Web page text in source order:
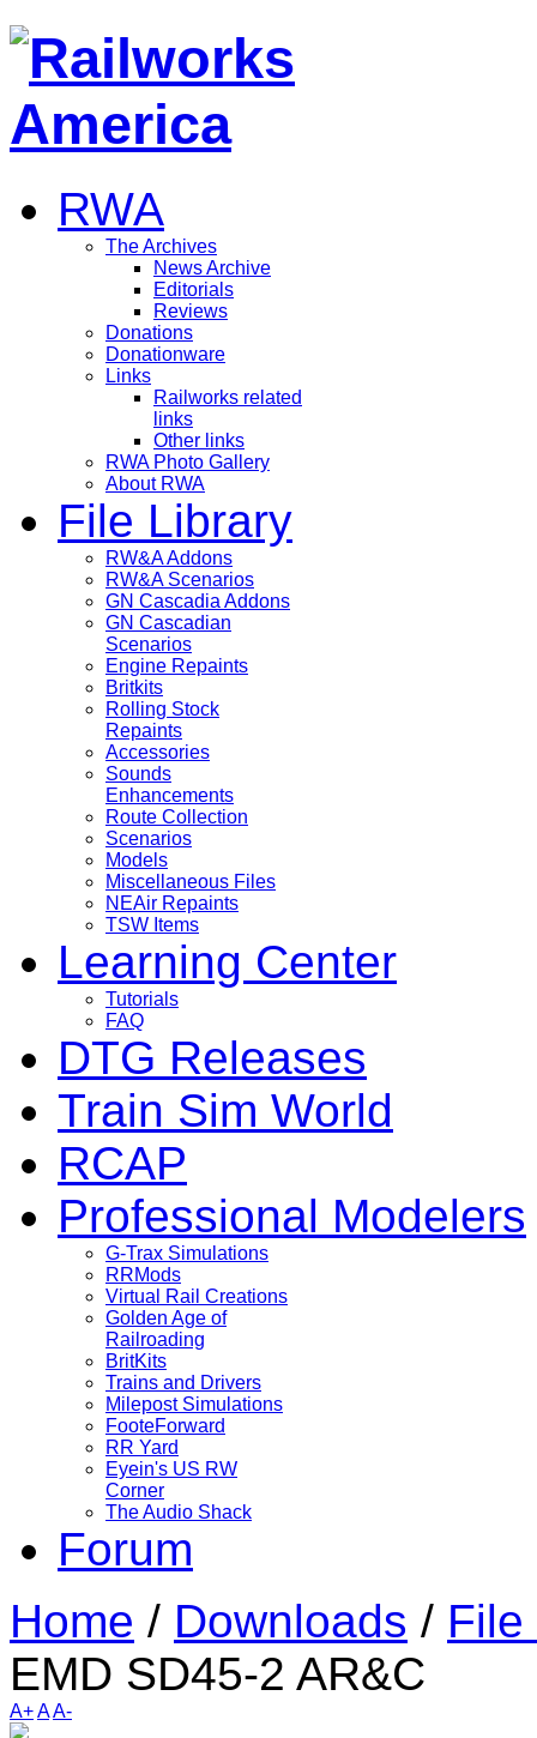
RWA
The Archives
News Archive
Editorials
Reviews
Donations
Donationware
Links
Railworks related
links
Other links
RWA Photo Gallery
About RWA
File Library
RW&A Addons
RW&A Scenarios
GN Cascadia Addons
GN Cascadian
Scenarios
Engine Repaints
Britkits
Rolling Stock
Repaints
Accessories
Sounds
Enhancements
Route Collection
Scenarios
Models
Miscellaneous Files
NEAir Repaints
TSW Items
Learning Center
Tutorials
FAQ
DTG Releases
Train Sim World
RCAP
Professional Modelers
G-Trax Simulations
RRMods
Virtual Rail Creations
Golden Age of
Railroading
BritKits
Trains and Drivers
Milepost Simulations
FooteForward
RR Yard
Eyein's US RW
Corner
The Audio Shack
Forum
Home / Downloads /
EMD SD45-2 AR&C
A+AA-